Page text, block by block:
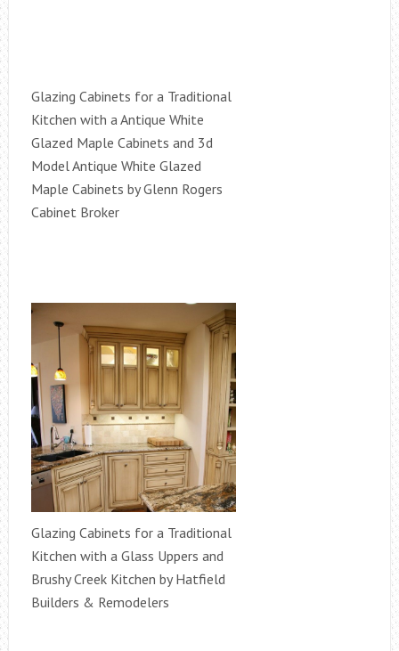
Glazing Cabinets for a Traditional
Kitchen with a Antique White
Glazed Maple Cabinets and 3d
Model Antique White Glazed
Maple Cabinets by Glenn Rogers
Cabinet Broker
Glazing Cabinets for a Traditional
Kitchen with a Glass Uppers and
Brushy Creek Kitchen by Hatfield
Builders & Remodelers